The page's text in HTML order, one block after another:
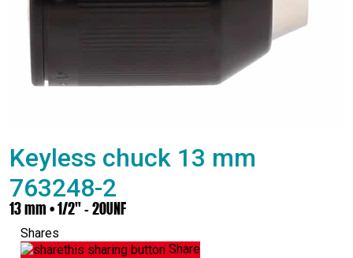
Keyless chuck 13 mm
763248-2
13 mm • 1/2" - 20UNF
Shares
Share